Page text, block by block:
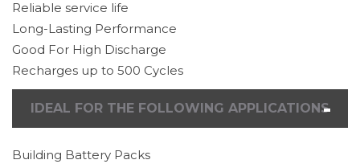
Reliable service life
Long-Lasting Performance
Good For High Discharge
Recharges up to 500 Cycles
IDEAL FOR THE FOLLOWING APPLICATIONS
Building Battery Packs